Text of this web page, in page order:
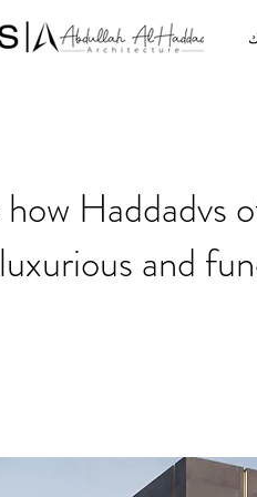
Haddadvs
and